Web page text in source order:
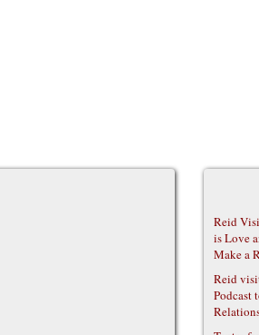
Reid
is Love
Make a
Reid
Podcast